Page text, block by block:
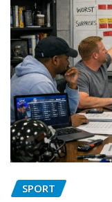
SPORT